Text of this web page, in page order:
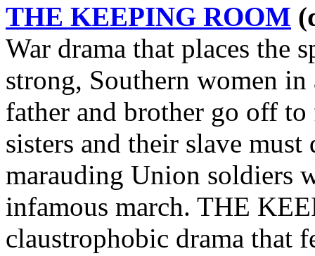
THE KEEPING ROOM
War drama that places the
strong, Southern women
father and brother go off
sisters and their slave
marauding Union soldiers
infamous march. THE
claustrophobic drama that